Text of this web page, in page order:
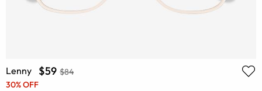
Lenny $59 $84
30% OFF